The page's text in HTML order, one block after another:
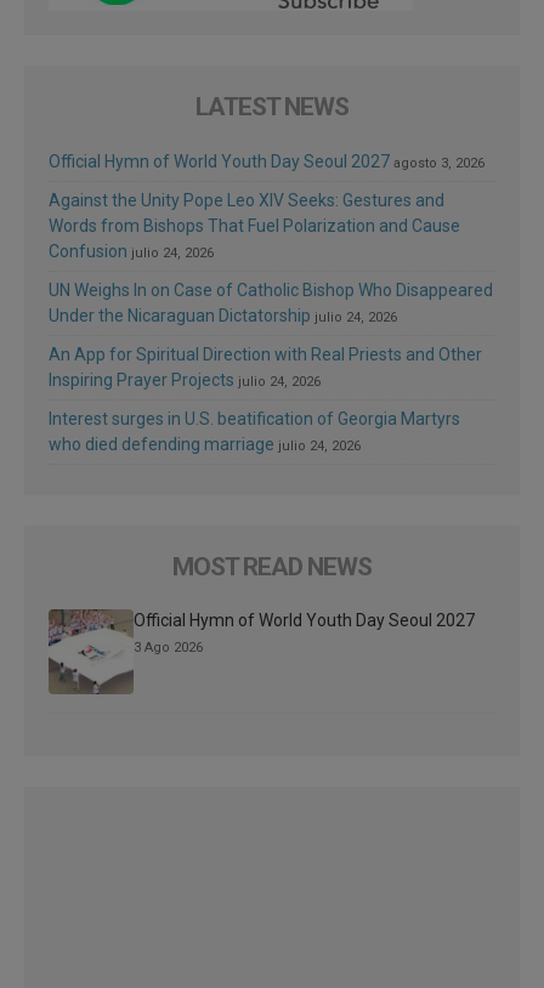
LATEST NEWS
Official Hymn of World Youth Day Seoul 2027 agosto 3, 2026
Against the Unity Pope Leo XIV Seeks: Gestures and
Words from Bishops That Fuel Polarization and Cause
Confusion julio 24, 2026
UN Weighs In on Case of Catholic Bishop Who Disappeared
Under the Nicaraguan Dictatorship julio 24, 2026
An App for Spiritual Direction with Real Priests and Other
Inspiring Prayer Projects julio 24, 2026
Interest surges in U.S. beatification of Georgia Martyrs
who died defending marriage julio 24, 2026
MOST READ NEWS
Official Hymn of World Youth Day Seoul 2027
3 Ago 2026